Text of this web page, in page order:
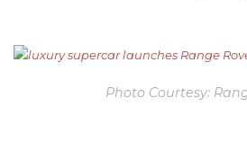
Photo Courtesy: